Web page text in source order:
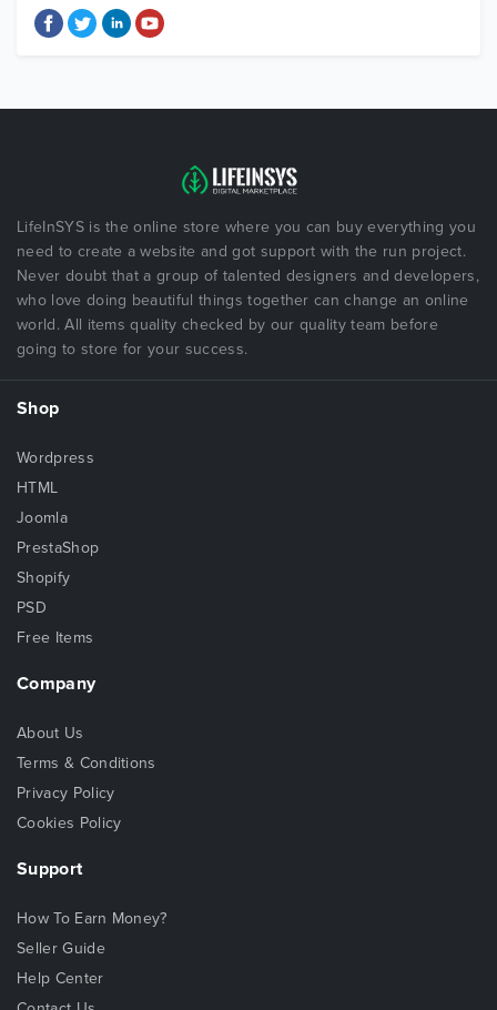
LifeInSYS is the online store where you can buy everything you
need to create a website and got support with the run project.
Never doubt that a group of talented designers and developers,
who love doing beautiful things together can change an online
world. All items quality checked by our quality team before
going to store for your success.
Shop
Wordpress
HTML
Joomla
PrestaShop
Shopify
PSD
Free Items
Company
About Us
Terms & Conditions
Privacy Policy
Cookies Policy
Support
How To Earn Money?
Seller Guide
Help Center